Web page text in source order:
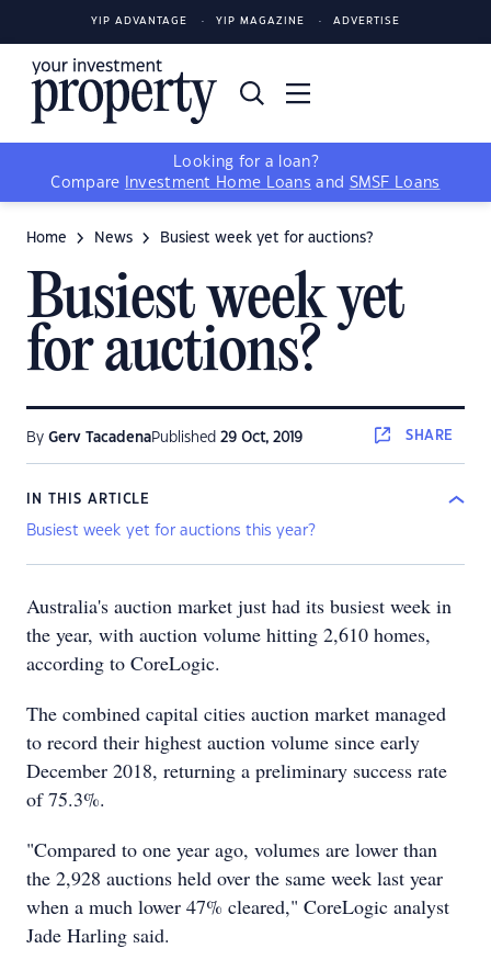
YIP ADVANTAGE YIP MAGAZINE ADVERTISE
Looking for a loan?
Compare
Investment Home Loans and SMSF Loans
Home News Busiest week yet for auctions?
Busiest week yet
for auctions?
By Gerv TacadenaPublished 29 Oct, 2019 SHARE
IN THIS ARTICLE
Busiest week yet for auctions this year?
Australia's auction market just had its busiest week in
the year, with auction volume hitting 2,610 homes,
according to CoreLogic.
The combined capital cities auction market managed
to record their highest auction volume since early
December 2018, returning a preliminary success rate
of 75.3%.
"Compared to one year ago, volumes are lower than
the 2,928 auctions held over the same week last year
when a much lower 47% cleared," CoreLogic analyst
Jade Harling said.